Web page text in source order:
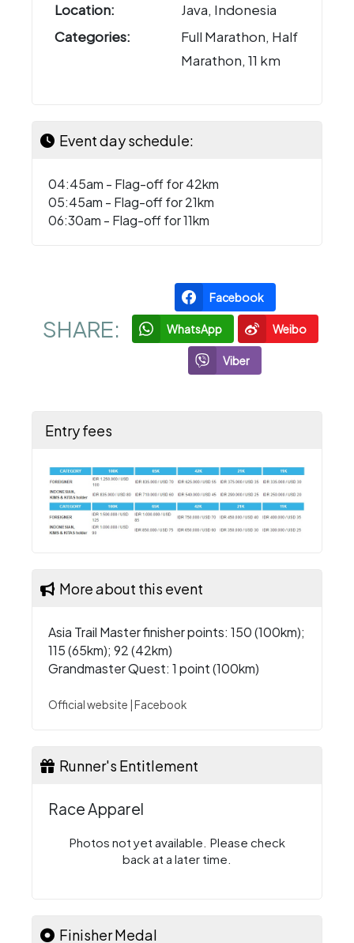
Location:
Java, Indonesia
Categories:
Full Marathon, Half
Marathon, 11 km
Event day schedule:
04:45am - Flag-off for 42km
05:45am - Flag-off for 21km
06:30am - Flag-off for 11km
SHARE:
Facebook
WhatsApp Weibo
Viber
Entry fees
More about this event
Asia Trail Master finisher points: 150 (100km);
115 (65km); 92 (42km)
Grandmaster Quest: 1 point (100km)
Official website Facebook
Runner's Entitlement
Race Apparel
Photos not yet available. Please check
back at a later time.
Finisher Medal